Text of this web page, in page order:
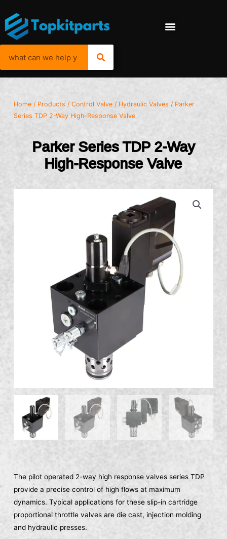
Home / Products /Control Valve / Hydraulic Valves / Parker
Series TDP 2-Way High-Response Valve
Parker Series TDP 2-Way
High-Response Valve
The pilot operated 2-way high response valves series TDP
provide a precise control of high flows at maximum
dynamics. Typical applications for these slip-in cartridge
proportional throttle valves are die cast, injection molding
and hydraulic presses.